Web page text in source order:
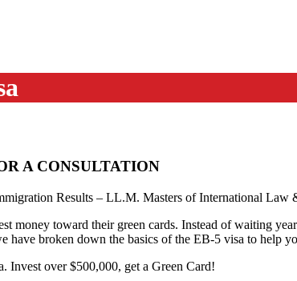
A CONSULTATION
Results – LL.M. Masters of International Law
money toward their green cards. Instead of waiting
broken down the basics of the EB-5 visa to help
Invest over $500,000, get a Green Card!